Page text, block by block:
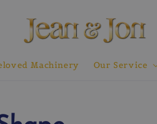
Machinery Our Service